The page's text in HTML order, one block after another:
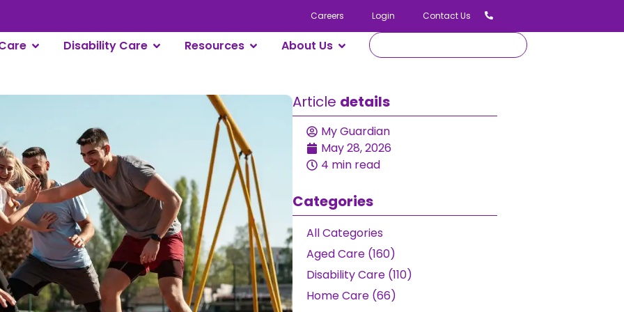
Careers Login Contact Us
Disability Care Resources About Us
Articledetails
My Guardian
May 28, 2026
4 min read
Categories
All Categories
Aged Care (160)
Disability Care (110)
Home Care (66)